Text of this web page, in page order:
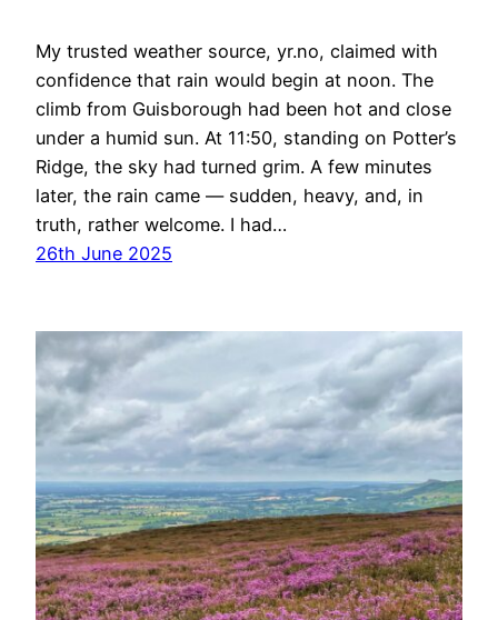
My trusted weather source, yr.no, claimed with
confidence that rain would begin at noon. The
climb from Guisborough had been hot and close
under a humid sun. At 11:50, standing on Potter’s
Ridge, the sky had turned grim. A few minutes
later, the rain came — sudden, heavy, and, in
truth, rather welcome. I had…
26th June 2025